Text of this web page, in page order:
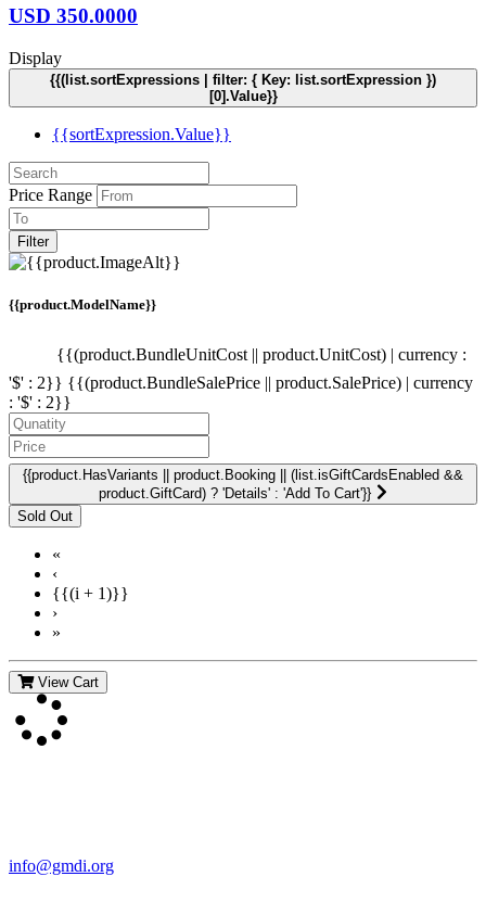
USD 350.0000
Display
{{(list.sortExpressions | filter: { Key: list.sortExpression })
[0].Value}}
{{sortExpression.Value}}
Price Range
Filter
{{product.ModelName}}
{{(product.BundleUnitCost || product.UnitCost) | currency :
'$' : 2}} {{(product.BundleSalePrice || product.SalePrice) | currency
: '$' : 2}}
{{product.HasVariants || product.Booking || (list.isGiftCardsEnabled &&
product.GiftCard) ? 'Details' : 'Add To Cart'}}
«
‹
{{(i + 1)}}
›
»
View Cart
info@gmdi.org